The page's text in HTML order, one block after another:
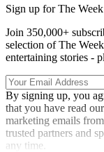
Sign up for The
Join 350,000+
selection of The
entertaining stories -
By signing up, you
that you have read our
marketing emails
trusted partners and
any time.